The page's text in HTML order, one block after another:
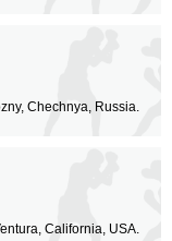
Chechnya, Russia.
California, USA.